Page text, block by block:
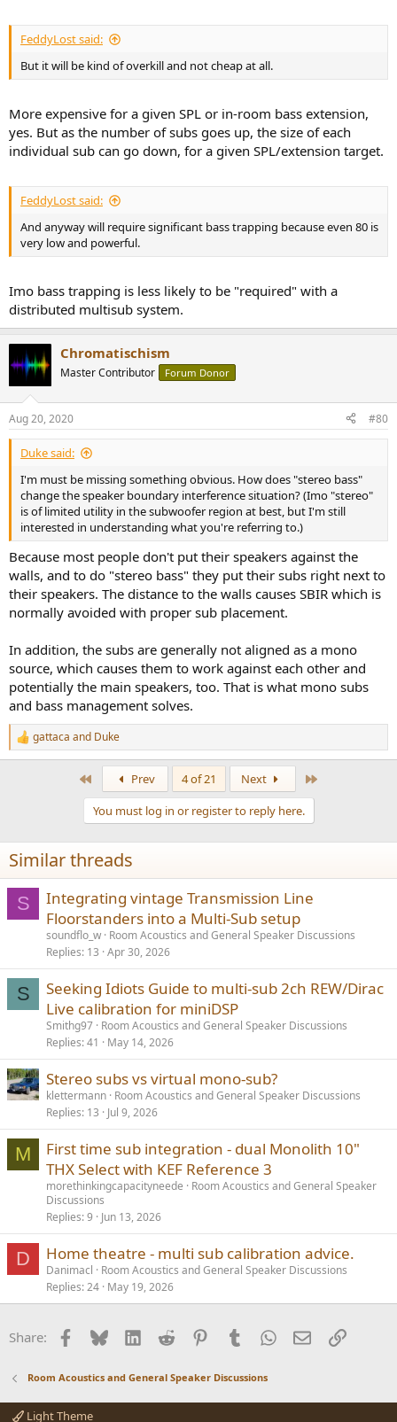
FeddyLost said:
But it will be kind of overkill and not cheap at all.
More expensive for a given SPL or in-room bass extension,
yes. But as the number of subs goes up, the size of each
individual sub can go down, for a given SPL/extension target.
FeddyLost said:
And anyway will require significant bass trapping because even 80 is
very low and powerful.
Imo bass trapping is less likely to be "required" with a
distributed multisub system.
Chromatischism
Master Contributor Forum Donor
Aug 20, 2020 #80
Duke said:
I'm must be missing something obvious. How does "stereo bass"
change the speaker boundary interference situation? (Imo "stereo"
is of limited utility in the subwoofer region at best, but I'm still
interested in understanding what you're referring to.)
Because most people don't put their speakers against the
walls, and to do "stereo bass" they put their subs right next to
their speakers. The distance to the walls causes SBIR which is
normally avoided with proper sub placement.
In addition, the subs are generally not aligned as a mono
source, which causes them to work against each other and
potentially the main speakers, too. That is what mono subs
and bass management solves.
R
e
n
s
:
gattaca and Duke
Prev 4 of 21 Next
You must log in or register to reply here.
Similar threads
S
Integrating vintage Transmission Line
Floorstanders into a Multi-Sub setup
soundflo_w Room Acoustics and General Speaker Discussions
Replies 13 Apr 30, 2026
S
Seeking Idiots Guide to multi-sub 2ch REW/Dirac
Live calibration for miniDSP
Smithg97 Room Acoustics and General Speaker Discussions
Replies 41 May 14, 2026
Stereo subs vs virtual mono-sub?
klettermann Room Acoustics and General Speaker Discussions
Replies 13 Jul 9, 2026
M
First time sub integration - dual Monolith 10"
THX Select with KEF Reference 3
morethinkingcapacityneede
Room Acoustics and General Speaker
Discussions
Replies 9 Jun 13, 2026
D Home theatre - multi sub calibration advice.
Danimacl
Room Acoustics and General Speaker Discussions
Replies 24 May 19, 2026
Share: Facebook
BlueskyLinkedInReddit PinterestTumblrWhatsApp
EmailLink
Room Acoustics and General Speaker Discussions
Light Theme